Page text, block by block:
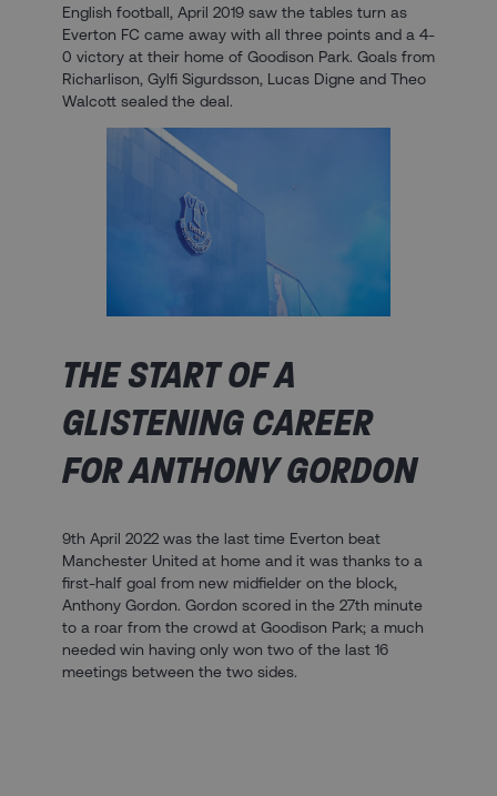
English football, April 2019 saw the tables turn as
Everton FC came away with all three points and a 4-
0 victory at their home of Goodison Park. Goals from
Richarlison, Gylfi Sigurdsson, Lucas Digne and Theo
Walcott sealed the deal.
THE START OF A
GLISTENING CAREER
FOR ANTHONY GORDON
9th April 2022 was the last time Everton beat
Manchester United at home and it was thanks to a
first-half goal from new midfielder on the block,
Anthony Gordon. Gordon scored in the 27th minute
to a roar from the crowd at Goodison Park; a much
needed win having only won two of the last 16
meetings between the two sides.